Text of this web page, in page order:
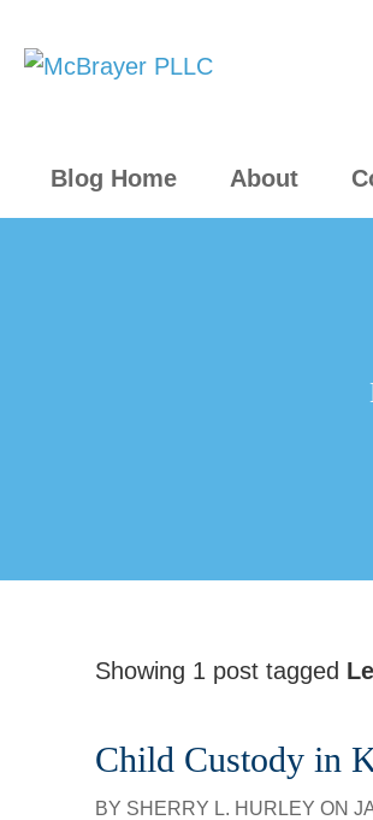
Blog Home About
Showing 1 post tagged
Child Custody in
BY SHERRY L. HURLEY ON